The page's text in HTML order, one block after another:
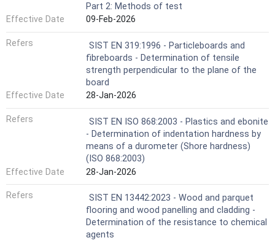
Part 2: Methods of test
Effective Date
09-Feb-2026
Refers
SIST EN 319:1996 - Particleboards and
fibreboards - Determination of tensile
strength perpendicular to the plane of the
board
Effective Date
28-Jan-2026
Refers
SIST EN ISO 868:2003 - Plastics and ebonite
- Determination of indentation hardness by
means of a durometer (Shore hardness)
(ISO 868:2003)
Effective Date
28-Jan-2026
Refers
SIST EN 13442:2023 - Wood and parquet
flooring and wood panelling and cladding -
Determination of the resistance to chemical
agents